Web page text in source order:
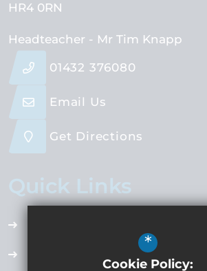
HR4 0RN
Headteacher - Mr Tim Knapp
01432 376080
Email Us
Get Directions
Quick Links
Employment Opportunities
*
Cookie Policy: